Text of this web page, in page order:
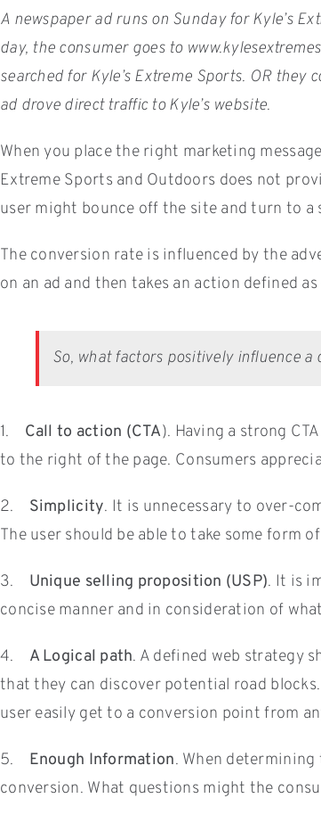
A newspaper ad runs on Sunday for Kyle’s
day, the consumer goes to
searched for Kyle’s Extreme Sports. OR
ad drove direct traffic to Kyle’s website.
When you place the right marketing
Extreme Sports and Outdoors does not
user might bounce off the site and turn to a
The conversion rate is influenced by the
on an ad and then takes an action defined
So, what factors positively influence a
1. Call to action (CTA). Having a strong
to the right of the page. Consumers
2. Simplicity. It is unnecessary to over-
The user should be able to take some form
3. Unique selling proposition (USP). It is
concise manner and in consideration of
4. A Logical path. A defined web strategy
that they can discover potential road
user easily get to a conversion point from
5. Enough Information. When
conversion. What questions might the